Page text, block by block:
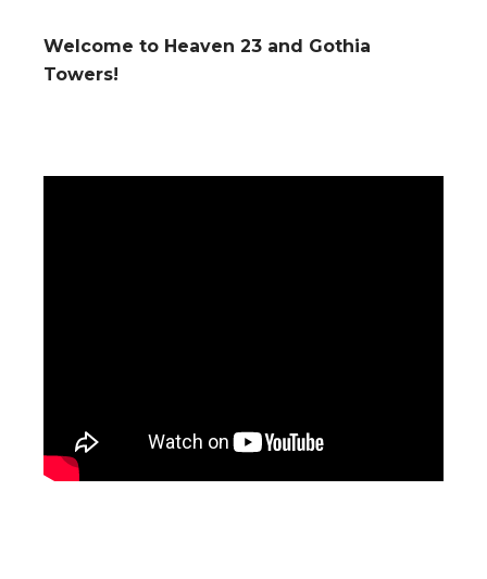
Welcome to Heaven 23 and Gothia
Towers!